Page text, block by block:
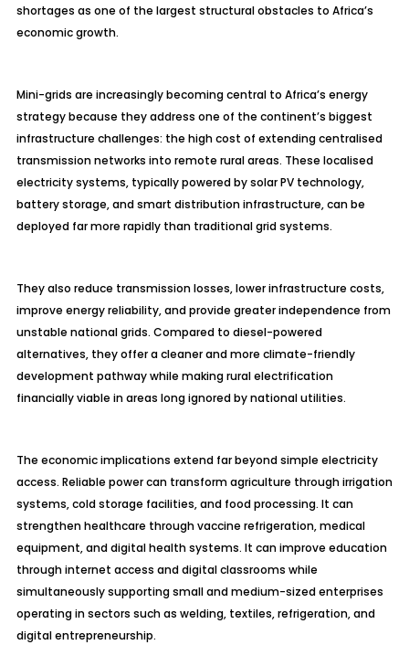
shortages as one of the largest structural obstacles to Africa’s
economic growth.
Mini-grids are increasingly becoming central to Africa’s energy
strategy because they address one of the continent’s biggest
infrastructure challenges: the high cost of extending centralised
transmission networks into remote rural areas. These localised
electricity systems, typically powered by solar PV technology,
battery storage, and smart distribution infrastructure, can be
deployed far more rapidly than traditional grid systems.
They also reduce transmission losses, lower infrastructure costs,
improve energy reliability, and provide greater independence from
unstable national grids. Compared to diesel-powered
alternatives, they offer a cleaner and more climate-friendly
development pathway while making rural electrification
financially viable in areas long ignored by national utilities.
The economic implications extend far beyond simple electricity
access. Reliable power can transform agriculture through irrigation
systems, cold storage facilities, and food processing. It can
strengthen healthcare through vaccine refrigeration, medical
equipment, and digital health systems. It can improve education
through internet access and digital classrooms while
simultaneously supporting small and medium-sized enterprises
operating in sectors such as welding, textiles, refrigeration, and
digital entrepreneurship.